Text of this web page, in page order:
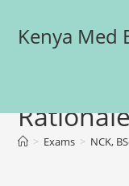
Kenya Med
NCK,
MCQS,
> Exams > NCK,